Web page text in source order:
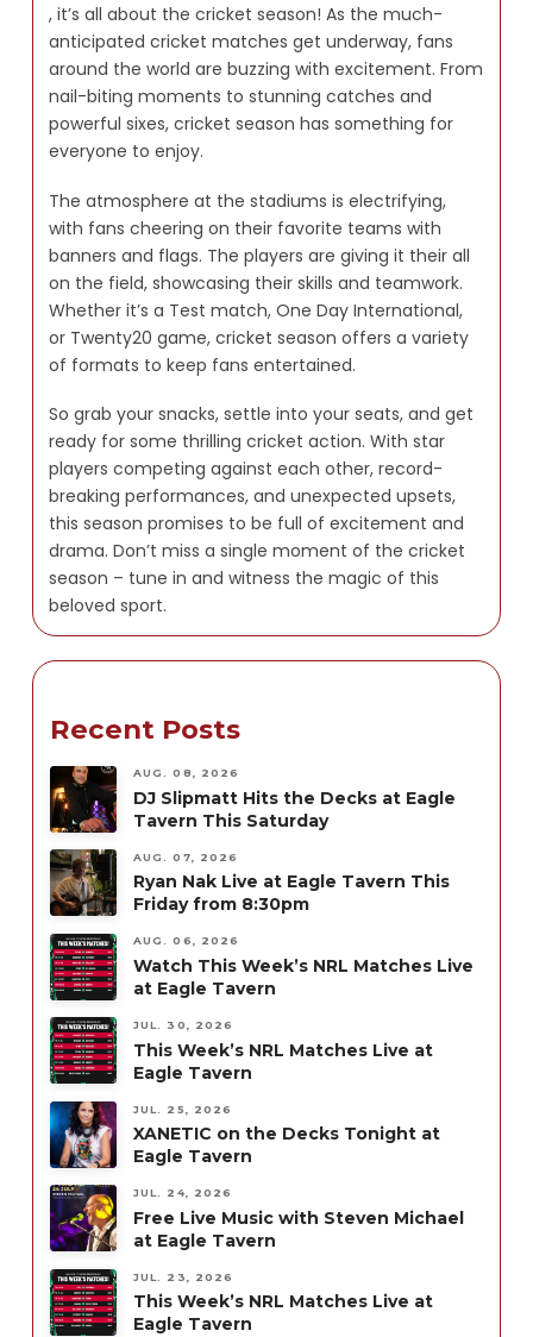
, it’s all about the cricket season! As the much-
anticipated cricket matches get underway, fans
around the world are buzzing with excitement. From
nail-biting moments to stunning catches and
powerful sixes, cricket season has something for
everyone to enjoy.
The atmosphere at the stadiums is electrifying,
with fans cheering on their favorite teams with
banners and flags. The players are giving it their all
on the field, showcasing their skills and teamwork.
Whether it’s a Test match, One Day International,
or Twenty20 game, cricket season offers a variety
of formats to keep fans entertained.
So grab your snacks, settle into your seats, and get
ready for some thrilling cricket action. With star
players competing against each other, record-
breaking performances, and unexpected upsets,
this season promises to be full of excitement and
drama. Don’t miss a single moment of the cricket
season – tune in and witness the magic of this
beloved sport.
Recent Posts
AUG. 08, 2026
DJ Slipmatt Hits the Decks at Eagle
Tavern This Saturday
AUG. 07, 2026
Ryan Nak Live at Eagle Tavern This
Friday from 8:30pm
AUG. 06, 2026
Watch This Week’s NRL Matches Live
at Eagle Tavern
JUL. 30, 2026
This Week’s NRL Matches Live at
Eagle Tavern
JUL. 25, 2026
XANETIC on the Decks Tonight at
Eagle Tavern
JUL. 24, 2026
Free Live Music with Steven Michael
at Eagle Tavern
JUL. 23, 2026
This Week’s NRL Matches Live at
Eagle Tavern